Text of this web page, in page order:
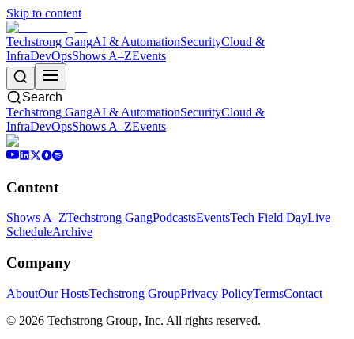
Skip to content
Techstrong GangAI & AutomationSecurityCloud &
InfraDevOpsShows A–ZEvents
Search
Techstrong GangAI & AutomationSecurityCloud &
InfraDevOpsShows A–ZEvents
Content
Shows A–ZTechstrong GangPodcastsEventsTech Field DayLive
ScheduleArchive
Company
AboutOur HostsTechstrong GroupPrivacy PolicyTermsContact
© 2026 Techstrong Group, Inc. All rights reserved.